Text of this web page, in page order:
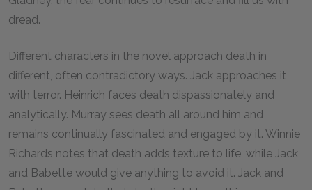
dread.
Different characters in the novel approach death in
different, often contradictory ways. Jack approaches it
with terror. Heinrich faces death dispassionately and
analytically. Murray sees death all around him and
remains continually fascinated and engaged by it. Winnie
Richards notes that death adds texture to life, while Jack
and Babette would give anything to avoid it. Jack and